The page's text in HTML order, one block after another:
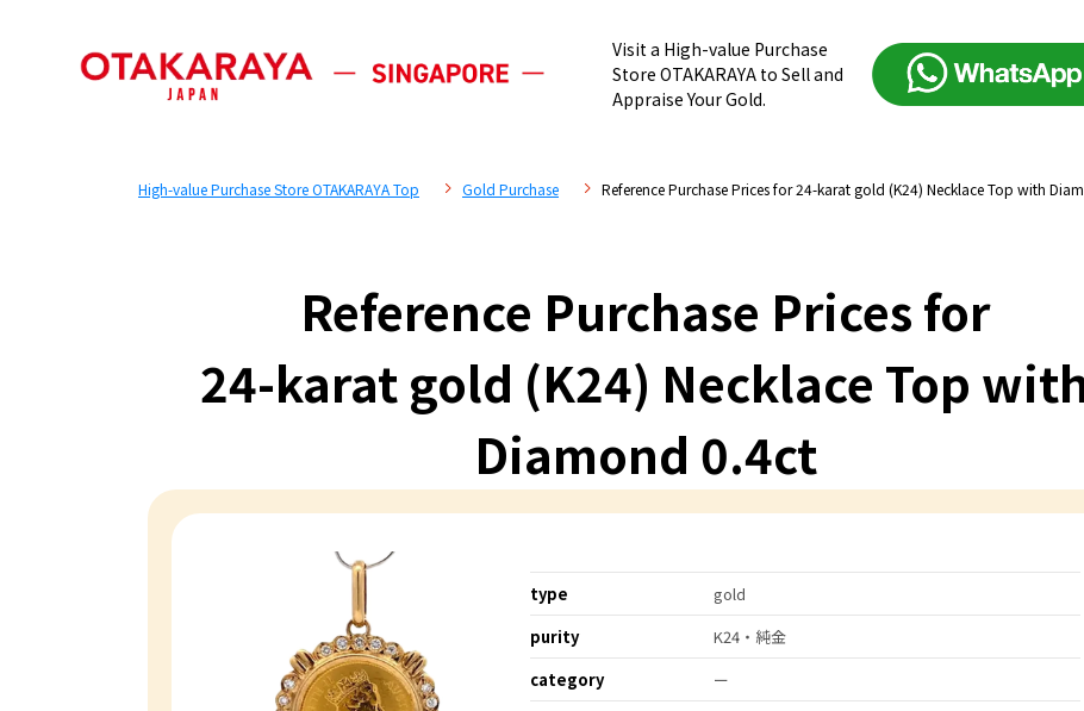
Visit a High-value Purchase
Store OTAKARAYA to Sell and
Appraise Your Gold.
High-value Purchase Store OTAKARAYA Top Gold Purchase Reference Purchase Prices for 24-karat gold (K24) Necklace Top with
Reference Purchase Prices for
24-karat gold (K24) Necklace Top
Diamond 0.4ct
type
gold
purity
K24・純金
category
ー